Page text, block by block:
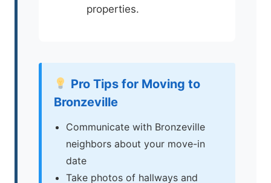
properties.
Pro Tips for Moving to
Bronzeville
Communicate with Bronzeville
neighbors about your move-in
date
Take photos of hallways and